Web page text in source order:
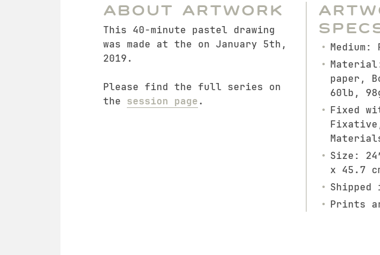
About Artwork
This 40-minute pastel drawing
was made at the on January 5th,
2019.
Please find the full series on
the session page.
Medium:
paper,
60lb,
Fixed
Size:
x 45.7
Prints